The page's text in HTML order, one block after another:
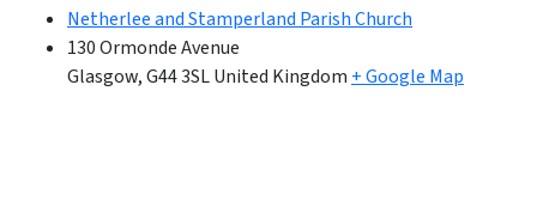
Netherlee and Stamperland Parish Church
130 Ormonde Avenue
Glasgow,G44 3SLUnited Kingdom + Google Map